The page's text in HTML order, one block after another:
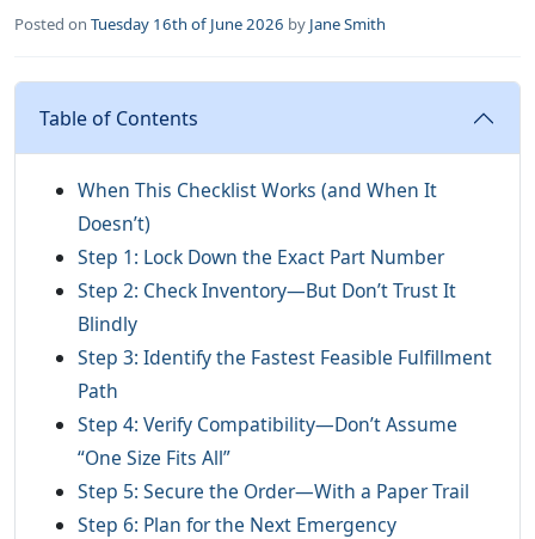
Posted on Tuesday 16th of June 2026 by Jane Smith
Table of Contents
When This Checklist Works (and When It
Doesn’t)
Step 1: Lock Down the Exact Part Number
Step 2: Check Inventory—But Don’t Trust It
Blindly
Step 3: Identify the Fastest Feasible Fulfillment
Path
Step 4: Verify Compatibility—Don’t Assume
“One Size Fits All”
Step 5: Secure the Order—With a Paper Trail
Step 6: Plan for the Next Emergency